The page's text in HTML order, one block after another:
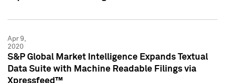
Apr 9,
2020
S&P Global Market Intelligence Expands Textual
Data Suite with Machine Readable Filings via
Xpressfeed™